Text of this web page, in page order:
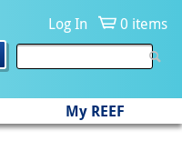
Log In
0 items
My REEF